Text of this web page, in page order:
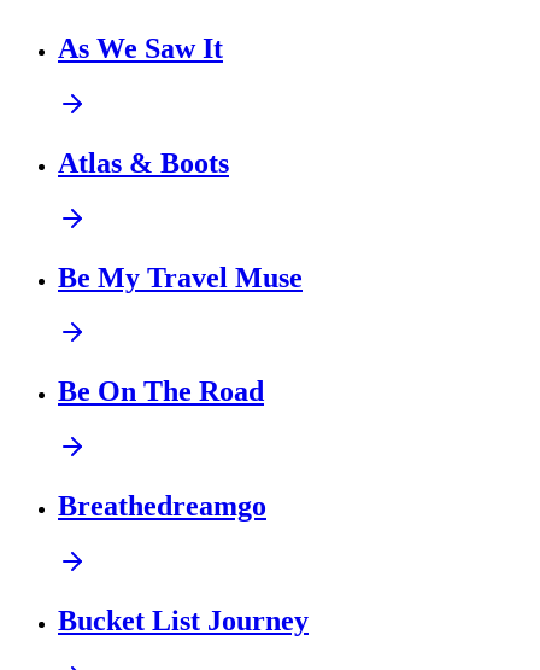
As We Saw It
Atlas & Boots
Be My Travel Muse
Be On The Road
Breathedreamgo
Bucket List Journey